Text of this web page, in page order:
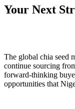
Your Next
The global chia seed
continue sourcing
forward-thinking
opportunities that